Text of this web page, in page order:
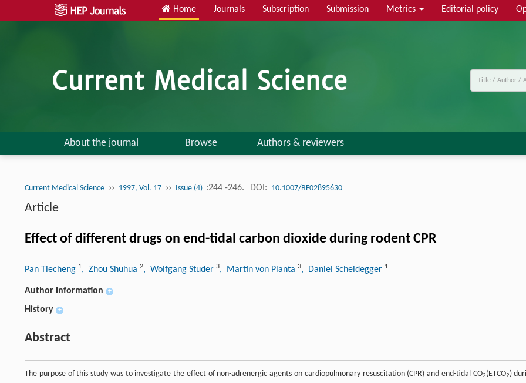
Home Journals Subscription Submission Metrics Editorial policy
About the journal Browse Authors & reviewers
Current Medical Science ›› 1997, Vol. 17 ›› Issue (4) :244 -246. DOI: 10.1007/BF02895630
Article
Effect of different drugs on end-tidal carbon dioxide during rodent CPR
Pan Tiecheng 1, Zhou Shuhua 2, Wolfgang Studer 3, Martin von Planta 3, Daniel Scheidegger 1
Author information +
History +
Abstract
The purpose of this study was to investigate the effect of non-adrenergic agents on cardiopulmonary resuscitation (CPR) and end-tidal CO2(ETCO2)